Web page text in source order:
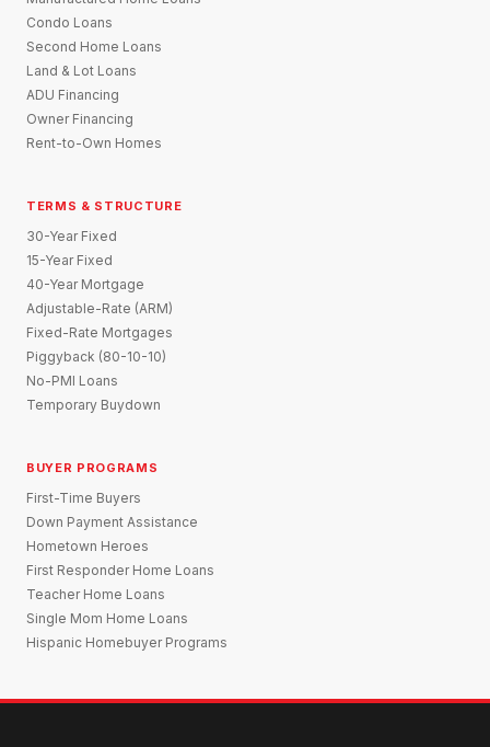
Condo Loans
Second Home Loans
Land & Lot Loans
ADU Financing
Owner Financing
Rent-to-Own Homes
TERMS & STRUCTURE
30-Year Fixed
15-Year Fixed
40-Year Mortgage
Adjustable-Rate (ARM)
Fixed-Rate Mortgages
Piggyback (80-10-10)
No-PMI Loans
Temporary Buydown
BUYER PROGRAMS
First-Time Buyers
Down Payment Assistance
Hometown Heroes
First Responder Home Loans
Teacher Home Loans
Single Mom Home Loans
Hispanic Homebuyer Programs